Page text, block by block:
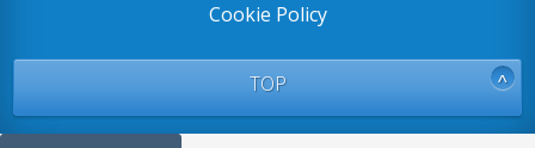
Cookie Policy
TOP